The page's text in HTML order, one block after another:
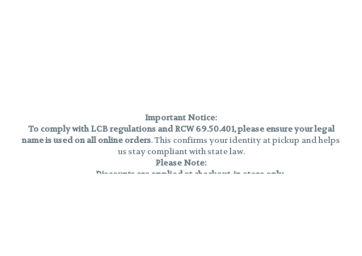
Important Notice:
To comply with LCB regulations and RCW 69.50.401, please ensure your legal
name is used on all online orders. This confirms your identity at pickup and helps
us stay compliant with state law.
Please Note:
Discounts are applied at checkout, in-store only.